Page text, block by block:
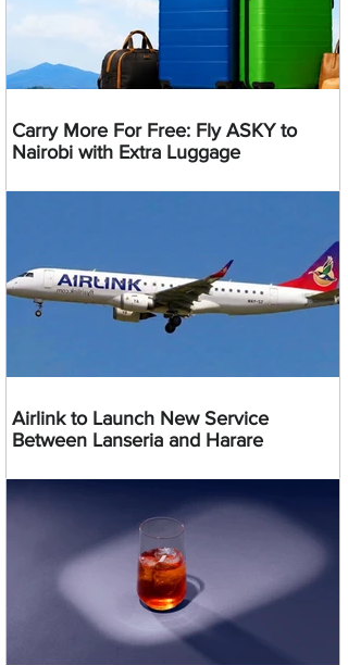
Carry More For Free: Fly ASKY to
Nairobi with Extra Luggage
Airlink to Launch New Service
Between Lanseria and Harare